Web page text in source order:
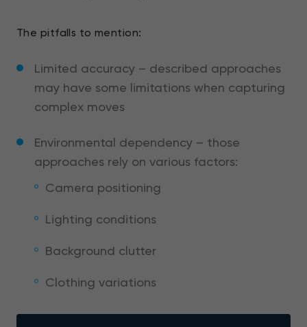
The pitfalls to mention:
Limited accuracy – described approaches
may have some limitations when capturing
complex moves
Environmental dependency – those
approaches rely on various factors:
Camera positioning
Lighting conditions
Background clutter
Clothing variations